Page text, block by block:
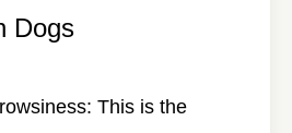
Dogs
: This is the